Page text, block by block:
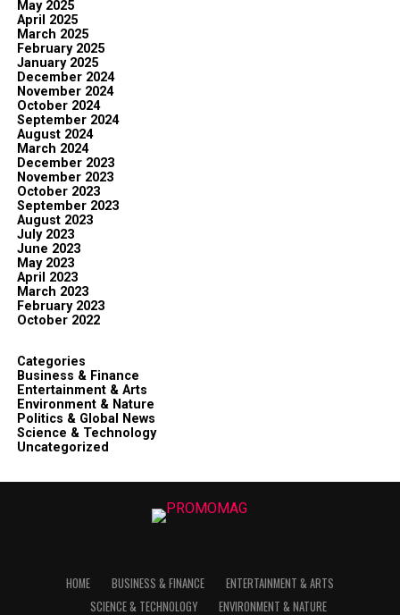
May 2025
April 2025
March 2025
February 2025
January 2025
December 2024
November 2024
October 2024
September 2024
August 2024
March 2024
December 2023
November 2023
October 2023
September 2023
August 2023
July 2023
June 2023
May 2023
April 2023
March 2023
February 2023
October 2022
Categories
Business & Finance
Entertainment & Arts
Environment & Nature
Politics & Global News
Science & Technology
Uncategorized
HOME BUSINESS & FINANCE
ENTERTAINMENT & ARTS
SCIENCE & TECHNOLOGY
ENVIRONMENT & NATURE